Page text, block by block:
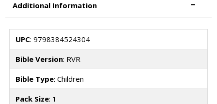
Additional Information
UPC: 9798384524304
Bible Version: RVR
Bible Type: Children
Pack Size: 1